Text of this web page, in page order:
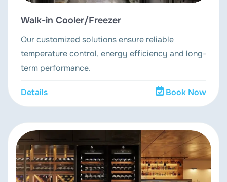
Walk-in Cooler/Freezer
Our customized solutions ensure reliable
temperature control, energy efficiency and long-
term performance.
Details Book Now